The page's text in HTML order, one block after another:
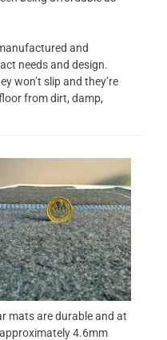
and
needs and design.
won’t slip and they’re
from dirt, damp,
mats are durable and at
4.6mm